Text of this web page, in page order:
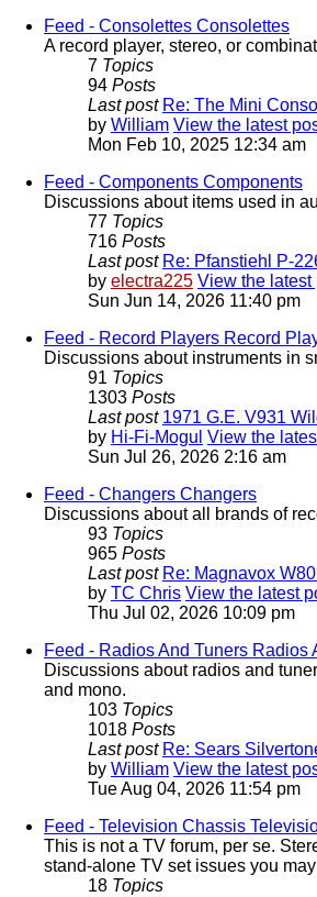
Feed - Consolettes Consolettes
A record player, stereo, or
7 Topics
94 Posts
Last post Re: The Mini
by William View the latest
Mon Feb 10, 2025 12:34 am
Feed - Components Components
Discussions about items used in
77 Topics
716 Posts
Last post Re: Pfanstiehl P-
by electra225 View the latest
Sun Jun 14, 2026 11:40 pm
Feed - Record Players Record
Discussions about instruments in
91 Topics
1303 Posts
Last post 1971 G.E. V931
by Hi-Fi-Mogul View the
Sun Jul 26, 2026 2:16 am
Feed - Changers Changers
Discussions about all brands of
93 Topics
965 Posts
Last post Re: Magnavox
by TC Chris View the latest
Thu Jul 02, 2026 10:09 pm
Feed - Radios And Tuners Radios
Discussions about radios and
and mono.
103 Topics
1018 Posts
Last post Re: Sears
by William View the latest
Tue Aug 04, 2026 11:54 pm
Feed - Television Chassis
This is not a TV forum, per se.
stand-alone TV set issues you
18 Topics